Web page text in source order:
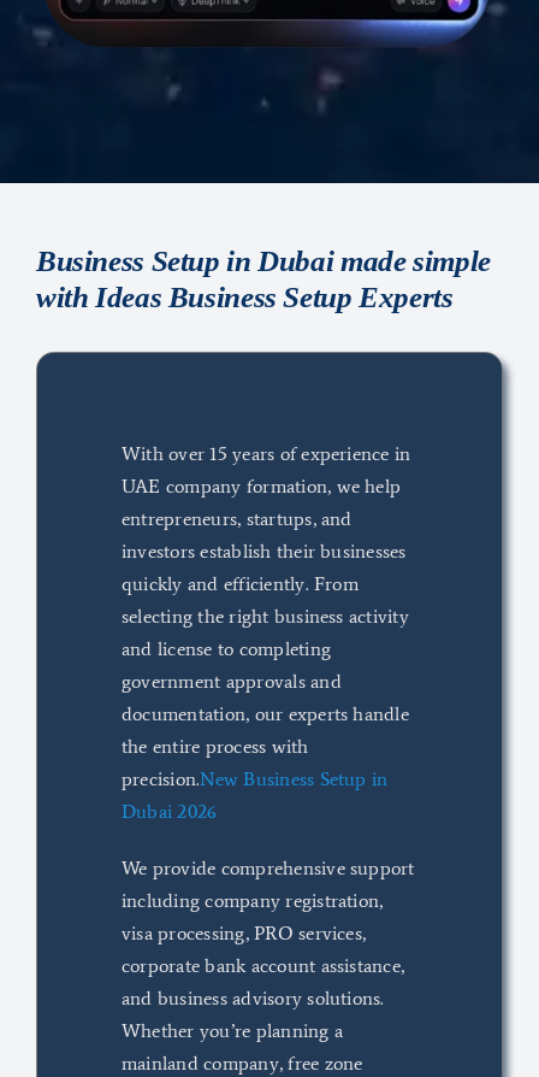
Business Setup in Dubai made simple
with Ideas Business Setup Experts
With over 15 years of experience in
UAE company formation, we help
entrepreneurs, startups, and
investors establish their businesses
quickly and efficiently. From
selecting the right business activity
and license to completing
government approvals and
documentation, our experts handle
the entire process with
precision.New Business Setup in
Dubai 2026
We provide comprehensive support
including company registration,
visa processing, PRO services,
corporate bank account assistance,
and business advisory solutions.
Whether you’re planning a
mainland company, free zone